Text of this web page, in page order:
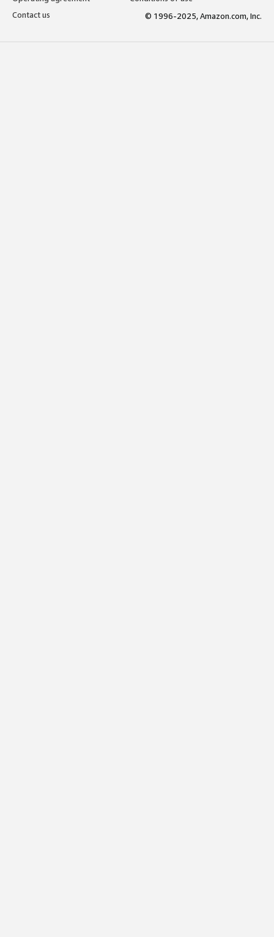
Contact us
© 1996-2025, Amazon.com, Inc.